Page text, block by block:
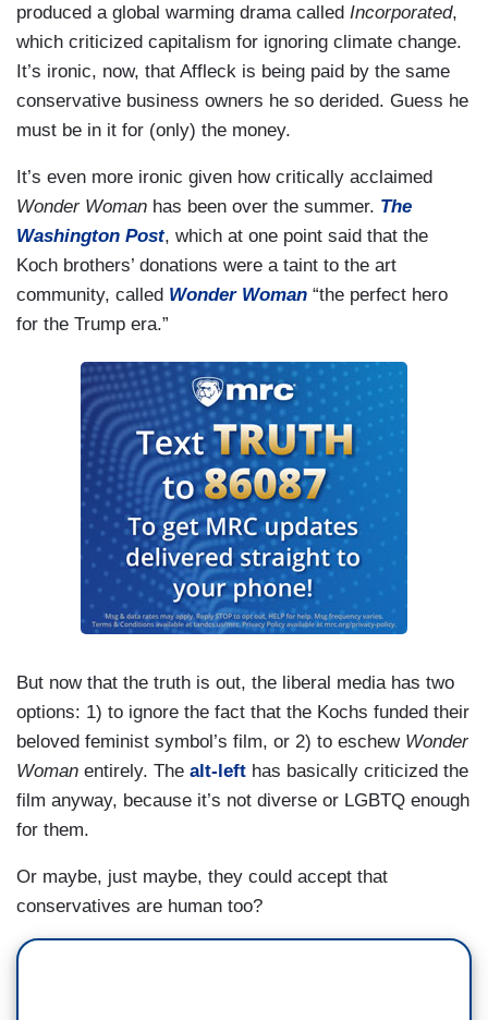
produced a global warming drama called Incorporated,
which criticized capitalism for ignoring climate change.
It’s ironic, now, that Affleck is being paid by the same
conservative business owners he so derided. Guess he
must be in it for (only) the money.
It’s even more ironic given how critically acclaimed
Wonder Woman has been over the summer. The
Washington Post, which at one point said that the
Koch brothers’ donations were a taint to the art
community, called Wonder Woman “the perfect hero
for the Trump era.”
But now that the truth is out, the liberal media has two
options: 1) to ignore the fact that the Kochs funded their
beloved feminist symbol’s film, or 2) to eschew Wonder
Woman entirely. The alt-left has basically criticized the
film anyway, because it’s not diverse or LGBTQ enough
for them.
Or maybe, just maybe, they could accept that
conservatives are human too?